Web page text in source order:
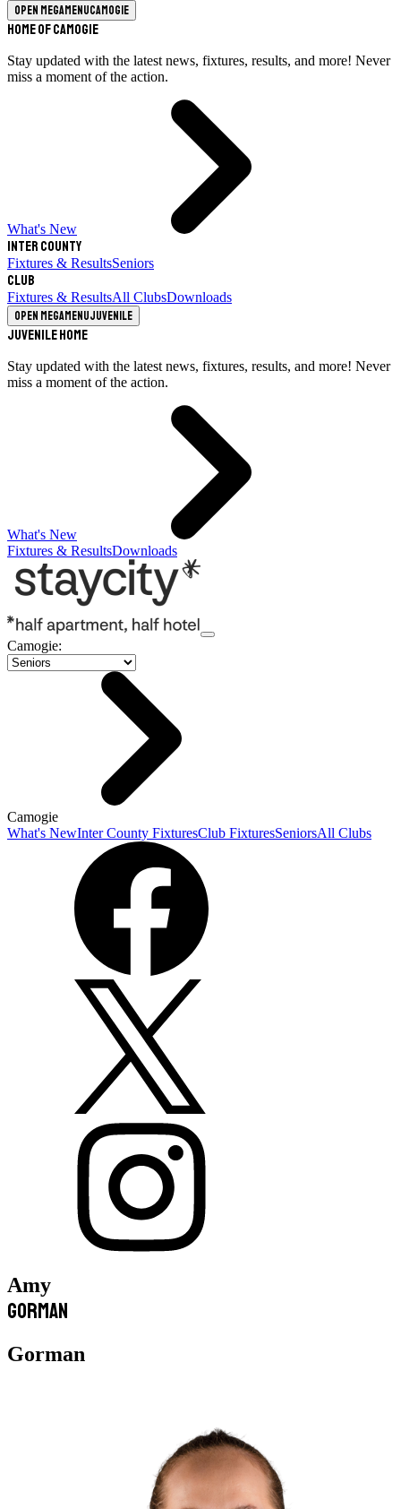
Open megamenuCamogie
Home of Camogie
Stay updated with the latest news, fixtures, results, and more! Never
miss a moment of the action.
What's New
Inter County
Fixtures & ResultsSeniors
Club
Fixtures & ResultsAll ClubsDownloads
Open megamenuJuvenile
Juvenile Home
Stay updated with the latest news, fixtures, results, and more! Never
miss a moment of the action.
What's New
Fixtures & ResultsDownloads
Camogie:
Camogie
What's NewInter County FixturesClub FixturesSeniorsAll Clubs
Amy
Gorman
Gorman